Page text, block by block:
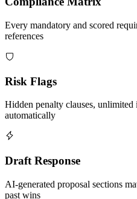
Every mandatory and scored
references
Risk Flags
Hidden penalty clauses,
automatically
Draft Response
AI-generated proposal sections
past wins